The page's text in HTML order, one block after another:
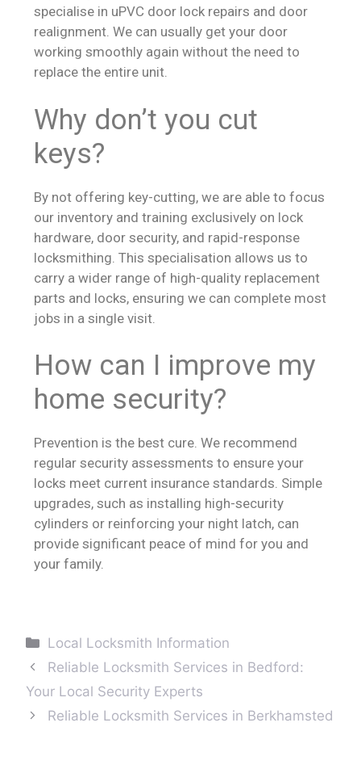
specialise in uPVC door lock repairs and door
realignment. We can usually get your door
working smoothly again without the need to
replace the entire unit.
Why don’t you cut
keys?
By not offering key-cutting, we are able to focus
our inventory and training exclusively on lock
hardware, door security, and rapid-response
locksmithing. This specialisation allows us to
carry a wider range of high-quality replacement
parts and locks, ensuring we can complete most
jobs in a single visit.
How can I improve my
home security?
Prevention is the best cure. We recommend
regular security assessments to ensure your
locks meet current insurance standards. Simple
upgrades, such as installing high-security
cylinders or reinforcing your night latch, can
provide significant peace of mind for you and
your family.
Local Locksmith Information
Reliable Locksmith Services in Bedford:
Your Local Security Experts
Reliable Locksmith Services in Berkhamsted